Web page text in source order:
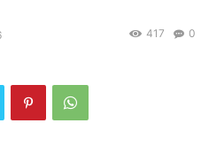
0
417